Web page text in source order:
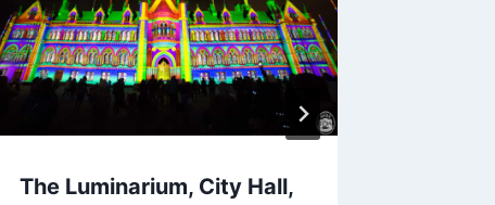
The Luminarium, City Hall,